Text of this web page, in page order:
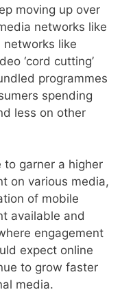
moving up over
networks like
networks like
‘cord cutting’
programmes
spending
less on other
garner a higher
on various media,
of mobile
available and
engagement
expect online
to grow faster
media.